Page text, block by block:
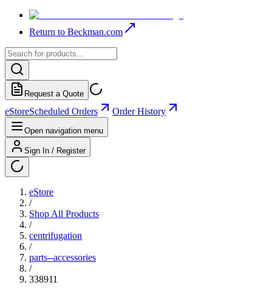
Return to Beckman.com
Request a Quote
eStoreScheduled Orders Order History
Open navigation menu
Sign In / Register
eStore
/
Shop All Products
/
centrifugation
/
parts--accessories
/
338911